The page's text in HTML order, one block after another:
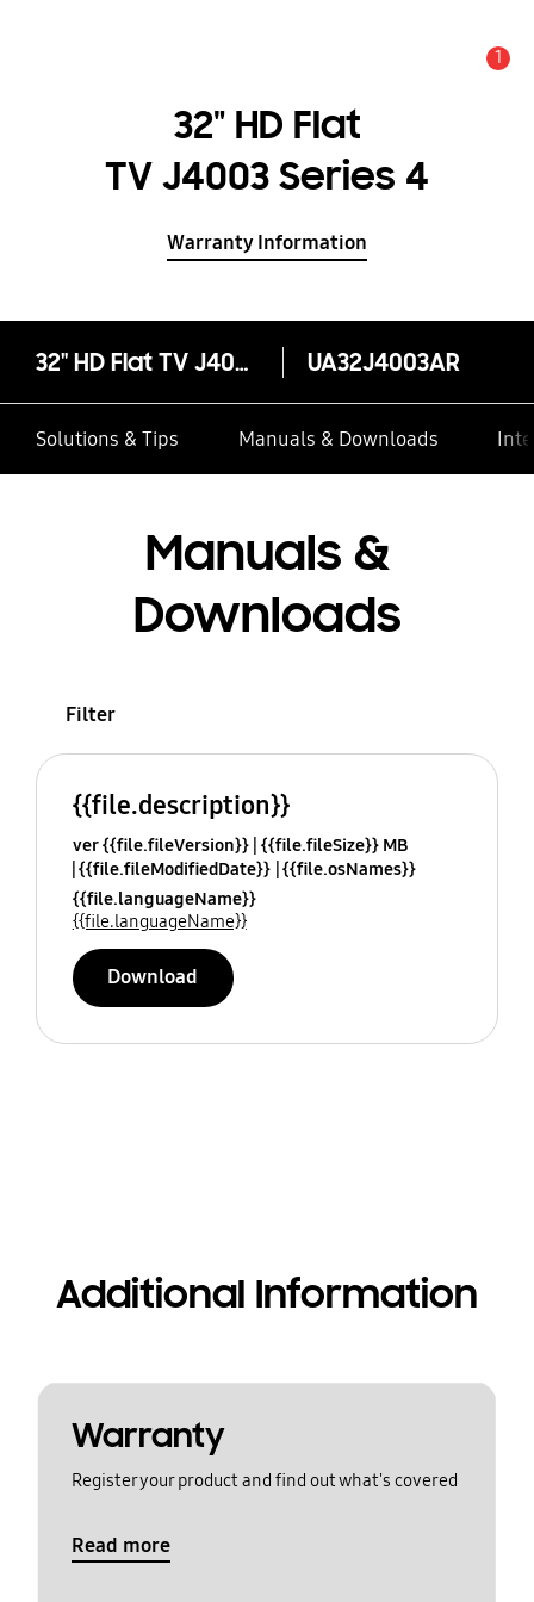
1
32" HD Flat
TV J4003 Series 4
Warranty Information
32" HD Flat TV J4003 Series 4 UA32J4003AR
Solutions & Tips Manuals & Downloads
Manuals &
Downloads
Filter
{{file.description}}
ver {{file.fileVersion}} {{file.fileSize}} MB
{{file.fileModifiedDate}} {{file.osNames}}
{{file.languageName}}
{{file.languageName}}
Download
Additional Information
Warranty
Register your product and find out what's covered
Read more